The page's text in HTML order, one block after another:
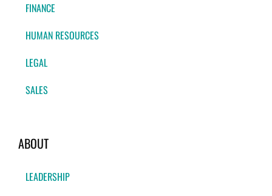
FINANCE
HUMAN RESOURCES
LEGAL
SALES
ABOUT
LEADERSHIP